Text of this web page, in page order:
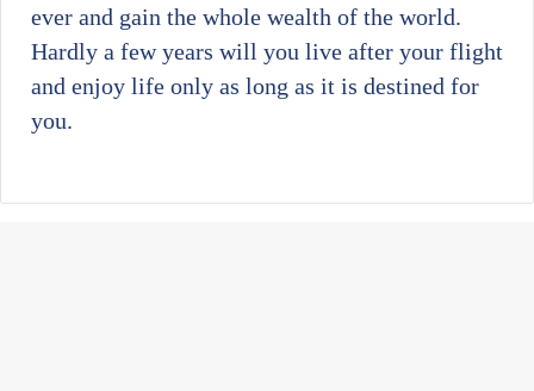
ever and gain the whole wealth of the world.
Hardly a few years will you live after your flight
and enjoy life only as long as it is destined for
you.